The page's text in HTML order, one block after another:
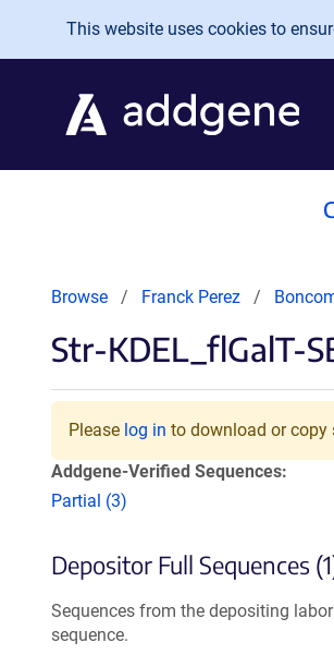
Skip to main content
This website uses cookies to
Browse Franck Perez
Str-KDEL_flGalT-
Please log in to download or copy
Addgene-Verified Sequences:
Partial (3)
Depositor Full Sequences
Sequences from the depositing
sequence.